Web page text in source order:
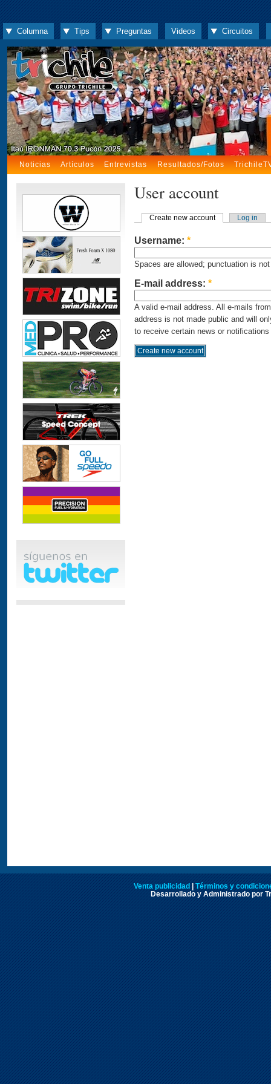
Columna Tips Preguntas Videos Circuitos
Noticias Artículos Entrevistas Resultados/Fotos
User account
Create new account Log in
Username: *
Spaces are allowed; punctuation is
E-mail address: *
A valid e-mail address. All e-mails
address is not made public and will
to receive certain news or
Venta publicidad
Términos y
Desarrollado y Administrado por